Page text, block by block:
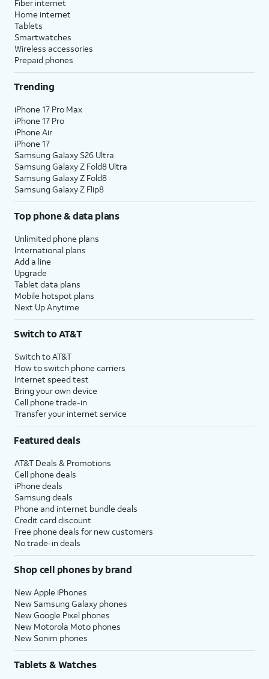
Fiber internet
Home internet
Tablets
Smartwatches
Wireless accessories
Prepaid phones
Trending
iPhone 17 Pro Max
iPhone 17 Pro
iPhone Air
iPhone 17
Samsung Galaxy S26 Ultra
Samsung Galaxy Z Fold8 Ultra
Samsung Galaxy Z Fold8
Samsung Galaxy Z Flip8
Top phone & data plans
Unlimited phone plans
International plans
Add a line
Upgrade
Tablet data plans
Mobile hotspot plans
Next Up Anytime
Switch to AT&T
Switch to AT&T
How to switch phone carriers
Internet speed test
Bring your own device
Cell phone trade-in
Transfer your internet service
Featured deals
AT&T Deals & Promotions
Cell phone deals
iPhone deals
Samsung deals
Phone and internet bundle deals
Credit card discount
Free phone deals for new customers
No trade-in deals
Shop cell phones by brand
New Apple iPhones
New Samsung Galaxy phones
New Google Pixel phones
New Motorola Moto phones
New Sonim phones
Tablets & Watches